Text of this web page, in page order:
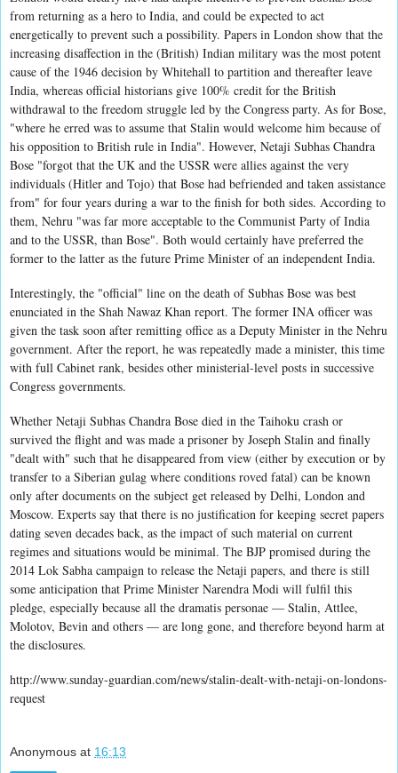
from returning as a hero to India, and could be expected to act
energetically to prevent such a possibility. Papers in London show that the
increasing disaffection in the (British) Indian military was the most potent
cause of the 1946 decision by Whitehall to partition and thereafter leave
India, whereas official historians give 100% credit for the British
withdrawal to the freedom struggle led by the Congress party. As for Bose,
"where he erred was to assume that Stalin would welcome him because of
his opposition to British rule in India". However, Netaji Subhas Chandra
Bose "forgot that the UK and the USSR were allies against the very
individuals (Hitler and Tojo) that Bose had befriended and taken assistance
from" for four years during a war to the finish for both sides. According to
them, Nehru "was far more acceptable to the Communist Party of India
and to the USSR, than Bose". Both would certainly have preferred the
former to the latter as the future Prime Minister of an independent India.
Interestingly, the "official" line on the death of Subhas Bose was best
enunciated in the Shah Nawaz Khan report. The former INA officer was
given the task soon after remitting office as a Deputy Minister in the Nehru
government. After the report, he was repeatedly made a minister, this time
with full Cabinet rank, besides other ministerial-level posts in successive
Congress governments.
Whether Netaji Subhas Chandra Bose died in the Taihoku crash or
survived the flight and was made a prisoner by Joseph Stalin and finally
"dealt with" such that he disappeared from view (either by execution or by
transfer to a Siberian gulag where conditions roved fatal) can be known
only after documents on the subject get released by Delhi, London and
Moscow. Experts say that there is no justification for keeping secret papers
dating seven decades back, as the impact of such material on current
regimes and situations would be minimal. The BJP promised during the
2014 Lok Sabha campaign to release the Netaji papers, and there is still
some anticipation that Prime Minister Narendra Modi will fulfil this
pledge, especially because all the dramatis personae — Stalin, Attlee,
Molotov, Bevin and others — are long gone, and therefore beyond harm at
the disclosures.
http://www.sunday-guardian.com/news/stalin-dealt-with-netaji-on-londons-
request
Anonymous at 16:13